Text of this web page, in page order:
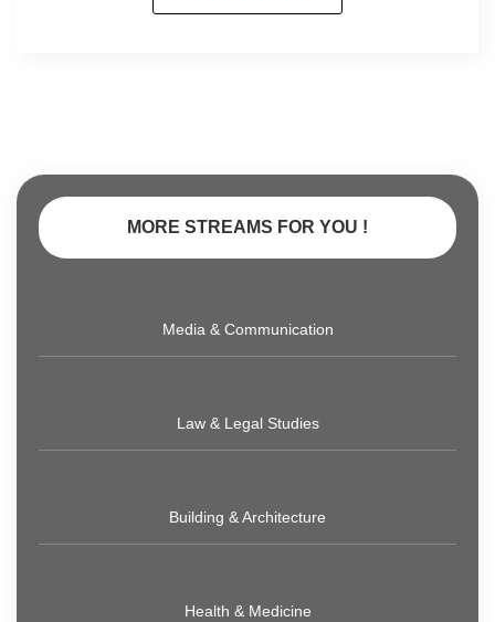
MORE STREAMS FOR YOU !
Media & Communication
Law & Legal Studies
Building & Architecture
Health & Medicine